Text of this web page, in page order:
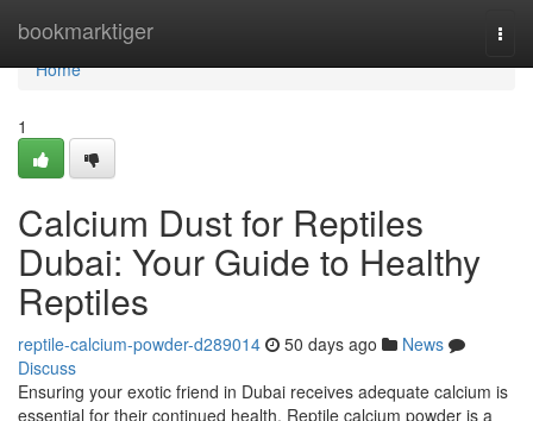
bookmarktiger
Home
Home
1
Calcium Dust for Reptiles
Dubai: Your Guide to Healthy
Reptiles
reptile-calcium-powder-d289014 50 days ago
News
Discuss
Ensuring your exotic friend in Dubai receives adequate calcium is
essential for their continued health. Reptile calcium powder is a